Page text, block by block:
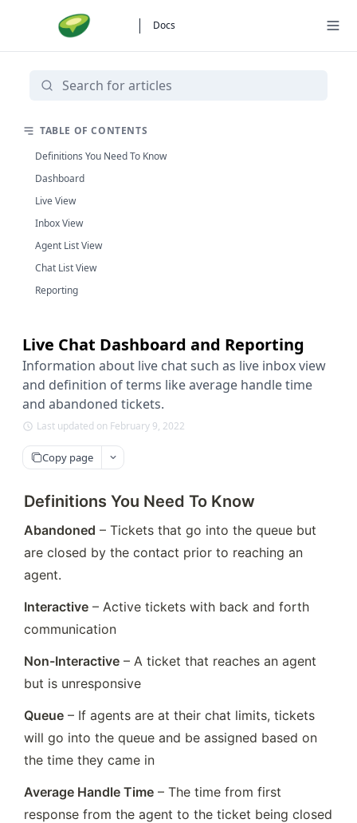
Docs
Live Chat Dashboard and Reporting
Information about live chat such as live inbox view
and definition of terms like average handle time
and abandoned tickets.
Last updated on February 9, 2022
Copy page
Definitions You Need To Know
Abandoned – Tickets that go into the queue but
are closed by the contact prior to reaching an
agent.
Interactive – Active tickets with back and forth
communication
Non-Interactive – A ticket that reaches an agent
but is unresponsive
Queue – If agents are at their chat limits, tickets
will go into the queue and be assigned based on
the time they came in
Average Handle Time – The time from first
response from the agent to the ticket being closed
TABLE OF CONTENTS
Definitions You Need To Know
Dashboard
Live View
Inbox View
Agent List View
Chat List View
Reporting